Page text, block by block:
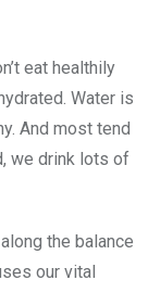
eat healthily
Water is
And most tend
we drink lots of
the balance
our vital